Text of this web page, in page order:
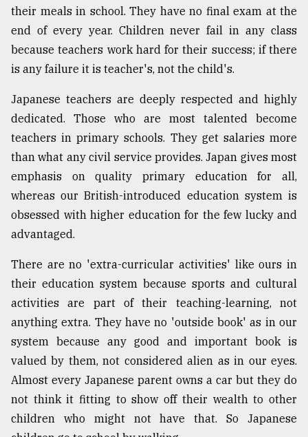
their meals in school. They have no final exam at the
end of every year. Children never fail in any class
because teachers work hard for their success; if there
is any failure it is teacher's, not the child's.
Japanese teachers are deeply respected and highly
dedicated. Those who are most talented become
teachers in primary schools. They get salaries more
than what any civil service provides. Japan gives most
emphasis on quality primary education for all,
whereas our British-introduced education system is
obsessed with higher education for the few lucky and
advantaged.
There are no 'extra-curricular activities' like ours in
their education system because sports and cultural
activities are part of their teaching-learning, not
anything extra. They have no 'outside book' as in our
system because any good and important book is
valued by them, not considered alien as in our eyes.
Almost every Japanese parent owns a car but they do
not think it fitting to show off their wealth to other
children who might not have that. So Japanese